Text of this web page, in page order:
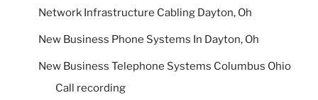
Network Infrastructure Cabling Dayton, Oh
New Business Phone Systems In Dayton, Oh
New Business Telephone Systems Columbus Ohio
Call recording